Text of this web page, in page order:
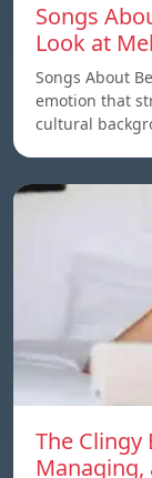
Songs
Look at
Songs About
emotion that
cultural
The